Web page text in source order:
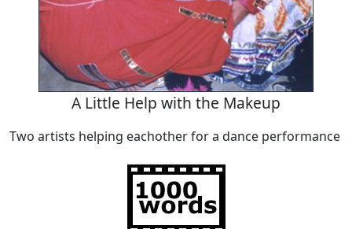
A Little Help with the Makeup
Two artists helping eachother for a dance performance